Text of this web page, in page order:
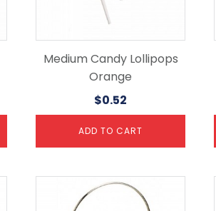
Medium Candy Lollipops
Orange
$0.52
ADD TO CART